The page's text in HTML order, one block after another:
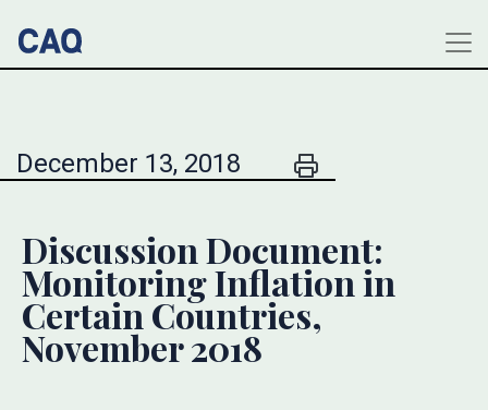
December 13, 2018
Discussion Document:
Monitoring Inflation in
Certain Countries,
November 2018